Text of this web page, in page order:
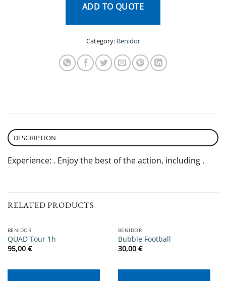
ADD TO QUOTE
Category: Benidor
DESCRIPTION
Experience: . Enjoy the best of the action, including .
RELATED PRODUCTS
BENIDOR
QUAD Tour 1h
95,00 €
BENIDOR
Bubble Football
30,00 €